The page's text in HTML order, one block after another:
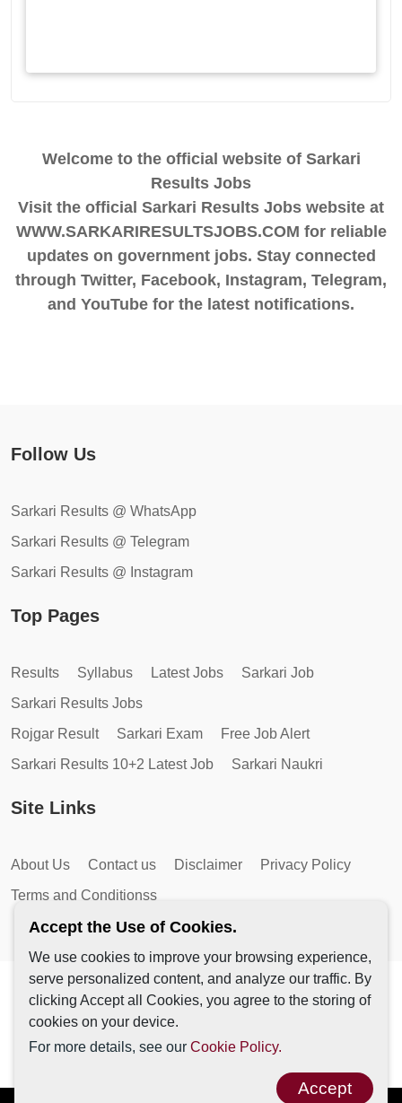
Welcome to the official website of Sarkari
Results Jobs
Visit the official Sarkari Results Jobs website at
WWW.SARKARIRESULTSJOBS.COM for reliable
updates on government jobs. Stay connected
through Twitter, Facebook, Instagram, Telegram,
and YouTube for the latest notifications.
Follow Us
Sarkari Results @ WhatsApp
Sarkari Results @ Telegram
Sarkari Results @ Instagram
Top Pages
Results Syllabus Latest Jobs
Sarkari Job
Sarkari Results Jobs
Rojgar Result
Sarkari Exam
Free Job Alert
Sarkari Results 10+2 Latest Job
Sarkari Naukri
Site Links
About Us Contact us Disclaimer
Privacy Policy
Terms and Conditionss
Copyright © 2026 by AutoMagic IT Solutions | All Rights
Reserved.
Accept the Use of Cookies.
We use cookies to improve your browsing experience,
serve personalized content, and analyze our traffic. By
clicking Accept all Cookies, you agree to the storing of
cookies on your device.
For more details, see our Cookie Policy.
Accept